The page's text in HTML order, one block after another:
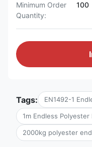
Minimum Order
Quantity:
100
Tags: EN1492-1
1m Endless
2000kg polyester